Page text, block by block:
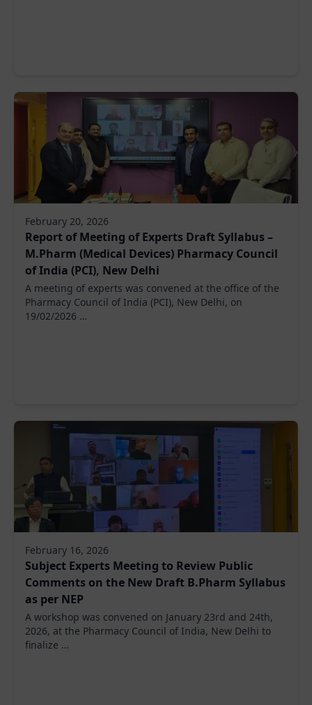
February 20, 2026
Report of Meeting of Experts Draft Syllabus –
M.Pharm (Medical Devices) Pharmacy Council
of India (PCI), New Delhi
A meeting of experts was convened at the office of the
Pharmacy Council of India (PCI), New Delhi, on
19/02/2026 …
February 16, 2026
Subject Experts Meeting to Review Public
Comments on the New Draft B.Pharm Syllabus
as per NEP
A workshop was convened on January 23rd and 24th,
2026, at the Pharmacy Council of India, New Delhi to
finalize …